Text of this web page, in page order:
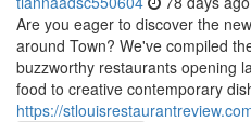
Are you eager to discover the
around Town? We've compiled
buzzworthy restaurants opening
food to creative contemporary
https://